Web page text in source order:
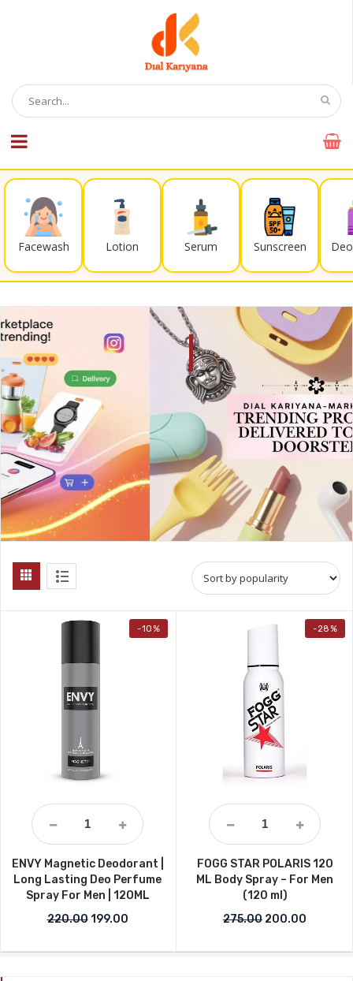
Facewash Lotion Serum Sunscreen
-10%
ENVY Magnetic Deodorant |
Long Lasting Deo Perfume
Spray For Men | 12OML
220.00 Original price was: ₹220.00.
199.00Current price is: ₹199.00.
-28%
FOGG STAR POLARIS 120
ML Body Spray – For Men
(120 ml)
275.00 Original price
200.00